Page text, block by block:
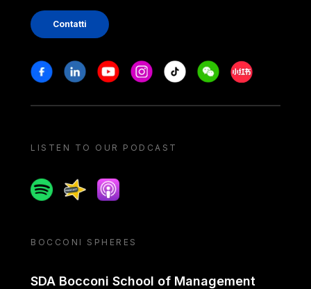
Contatti
Stay in touch
FacebookLinkedinYoutubeInstagram
Tiktok WeechatXiaohongshu/
LISTEN TO OUR PODCAST
SpotifySpreakerApple podcast
BOCCONI SPHERES
SDA Bocconi School of Management